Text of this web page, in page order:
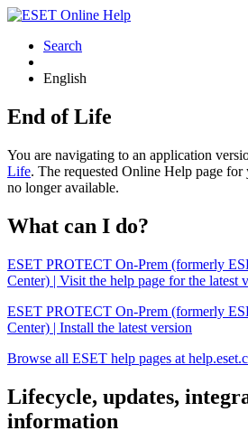
Search
English
End of Life
You are navigating to an application
Life. The requested Online Help page
no longer available.
What can I do?
ESET PROTECT On-Prem (formerly
Center) | Visit the help page for the latest
ESET PROTECT On-Prem (formerly
Center) | Install the latest version
Browse all ESET help pages at
Lifecycle, updates,
information